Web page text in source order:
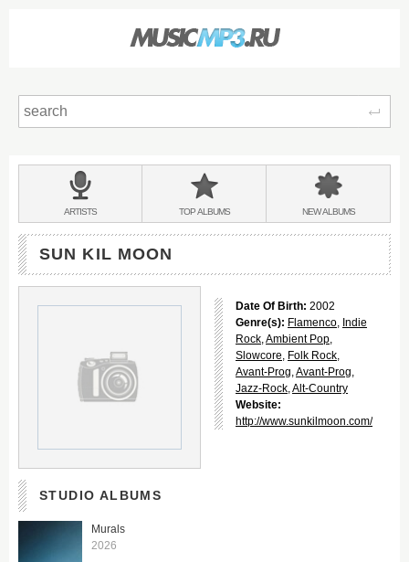
BANDS
&
ARTISTS TOPALBUMS NEWALBUMS
SUN KIL MOON
Date Of Birth: 2002
Genre(s): Flamenco, Indie
Rock,Ambient Pop,
Slowcore, Folk Rock,
Avant-Prog,Avant-Prog,
Jazz-Rock,Alt-Country
Website:
http://www.sunkilmoon.com/
STUDIO ALBUMS
Murals
2026